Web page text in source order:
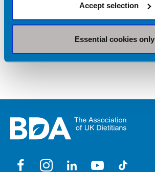
Accept selection
Essential cookies only
Store cupboard ingredients